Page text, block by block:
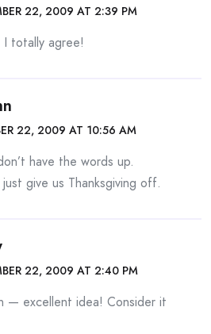
22, 2009 AT 2:39 PM
totally agree!
22, 2009 AT 10:56 AM
have the words up.
give us Thanksgiving off.
22, 2009 AT 2:40 PM
— excellent idea! Consider it